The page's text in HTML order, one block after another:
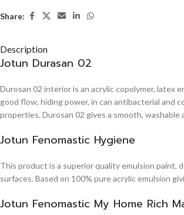
Share:
Description
Jotun Durasan 02
Durosan 02 interior is an acrylic copolymer, latex
good flow, hiding power, in can antibacterial and
properties. Durosan 02 gives a smooth, washable
Jotun Fenomastic Hygiene
This product is a superior quality emulsion paint,
surfaces. Based on 100% pure acrylic emulsion
Jotun Fenomastic My Home Rich